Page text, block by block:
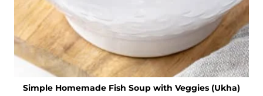
Simple Homemade Fish Soup with Veggies (Ukha)